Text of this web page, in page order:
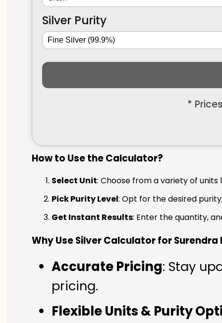
Silver Purity
*
How to Use the Calculator?
Select Unit: Choose from a variety of
Pick Purity Level: Opt for the desired
Get Instant Results: Enter the quantity,
Why Use Silver Calculator for Surendra
Accurate Pricing: Stay
pricing.
Flexible Units & Purity